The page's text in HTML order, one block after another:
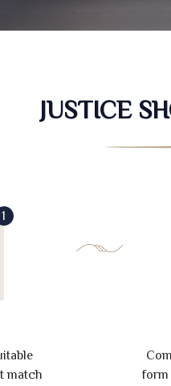
JUSTICE
1
match
form